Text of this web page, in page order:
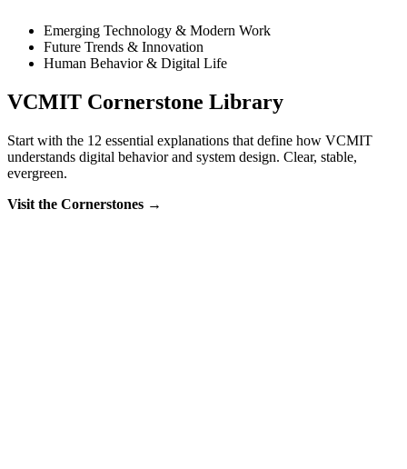
Emerging Technology & Modern Work
Future Trends & Innovation
Human Behavior & Digital Life
VCMIT Cornerstone Library
Start with the 12 essential explanations that define how VCMIT
understands digital behavior and system design. Clear, stable,
evergreen.
Visit the Cornerstones →